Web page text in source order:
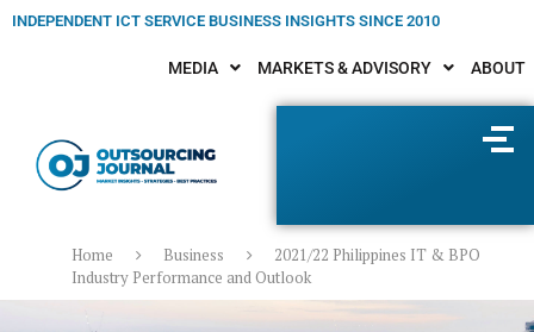
INDEPENDENT ICT SERVICE BUSINESS INSIGHTS SINCE 2010
MEDIA MARKETS & ADVISORY ABOUT
Home Business
2021/22 Philippines IT & BPO
Industry Performance and Outlook